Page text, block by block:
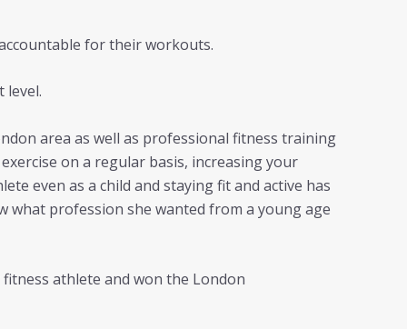
for their workouts.
level.
area as well as professional fitness training
on a regular basis, increasing your
even as a child and staying fit and active has
what profession she wanted from a young age
athlete and won the London